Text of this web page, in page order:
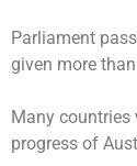
Parliament
given more
Many countries
progress of